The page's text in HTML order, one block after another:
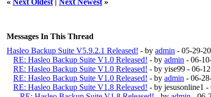
Messages In This Thread
Hasleo Backup Suite V5.9.2.1 Released! - by admin - 05-29-
RE: Hasleo Backup Suite V1.0 Released! - by admin - 06-
RE: Hasleo Backup Suite V1.0 Released! - by yise99 - 06-
RE: Hasleo Backup Suite V1.0 Released! - by admin - 06-
RE: Hasleo Backup Suite V1.8 Released! - by jesusonline1